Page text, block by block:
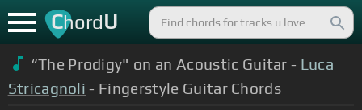
ChordU
“The Prodigy" on an Acoustic Guitar - Luca
Stricagnoli - Fingerstyle Guitar Chords